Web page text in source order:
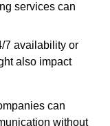
services can
7 availability or
also impact
can
without